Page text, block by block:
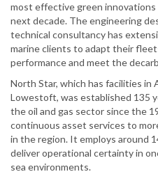
most effective green
next decade. The engineering
technical consultancy has
marine clients to adapt their
performance and meet the
North Star, which has facilities in
Lowestoft, was established 135
the oil and gas sector since the
continuous asset services to
in the region. It employs around
deliver operational certainty in
sea environments.